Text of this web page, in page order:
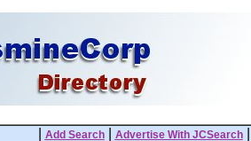
Add Search| Advertise With JCSearch